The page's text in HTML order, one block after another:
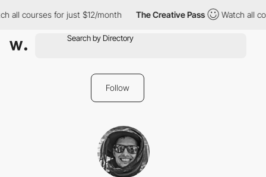
all courses for just $12/month The Creative Pass Watch all
Follow